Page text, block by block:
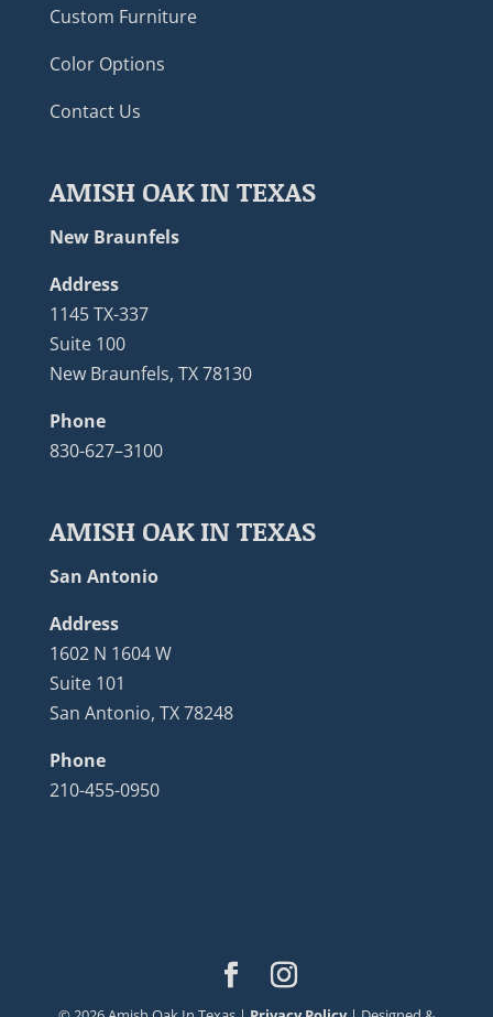
Custom Furniture
Color Options
Contact Us
AMISH OAK IN TEXAS
New Braunfels
Address
1145 TX-337
Suite 100
New Braunfels, TX 78130
Phone
830-627–3100
AMISH OAK IN TEXAS
San Antonio
Address
1602 N 1604 W
Suite 101
San Antonio, TX 78248
Phone
210-455-0950